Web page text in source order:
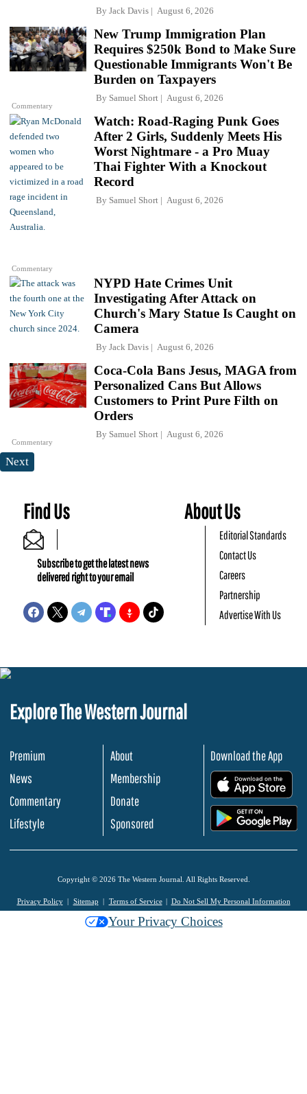
By Jack Davis August 6, 2026
Commentary
New Trump Immigration Plan
Requires $250k Bond to Make Sure
Questionable Immigrants Won't Be
Burden on Taxpayers
By Samuel Short August 6, 2026
Commentary
Watch: Road-Raging Punk Goes
After 2 Girls, Suddenly Meets His
Worst Nightmare - a Pro Muay
Thai Fighter With a Knockout
Record
By Samuel Short August 6, 2026
NYPD Hate Crimes Unit
Investigating After Attack on
Church's Mary Statue Is Caught on
Camera
By Jack Davis August 6, 2026
Commentary
Coca-Cola Bans Jesus, MAGA from
Personalized Cans But Allows
Customers to Print Pure Filth on
Orders
By Samuel Short August 6, 2026
Next
Find Us
Subscribe to get the latest news
delivered right to your email
About Us
Editorial Standards
Contact Us
Careers
Partnership
Advertise With Us
Explore The Western Journal
Premium
News
Commentary
Lifestyle
About
Membership
Donate
Sponsored
Download the App
Copyright © 2026 The Western Journal. All Rights Reserved.
Privacy Policy Sitemap Terms of Service Do Not Sell My Personal Information
Your Privacy Choices